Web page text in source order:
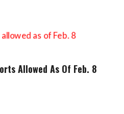
Allowed As Of Feb. 8